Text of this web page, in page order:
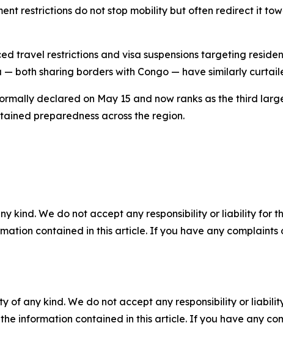
restrictions do not stop mobility but often redirect it
travel restrictions and visa suspensions targeting
both sharing borders with Congo — have similarly
declared on May 15 and now ranks as the third
preparedness across the region.
kind. We do not accept any responsibility or liability for
contained in this article. If you have any
of any kind. We do not accept any responsibility or
information contained in this article. If you have any